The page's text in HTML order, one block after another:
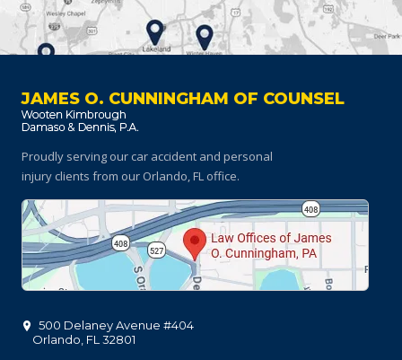
JAMES O. CUNNINGHAM OF COUNSEL
Proudly serving our car accident and personal
injury clients from our Orlando, FL office.
500 Delaney Avenue #404
Orlando FL 32801